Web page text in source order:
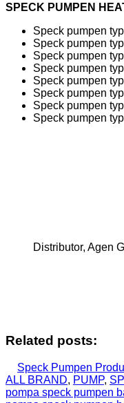
SPECK PUMPEN
Speck pumpen
Speck pumpen
Speck pumpen
Speck pumpen
Speck pumpen
Speck pumpen
Speck pumpen
Speck pumpen
Distributor, Agen
Related posts:
Speck Pumpen
ALL BRAND, PUMP,
pompa speck pumpen